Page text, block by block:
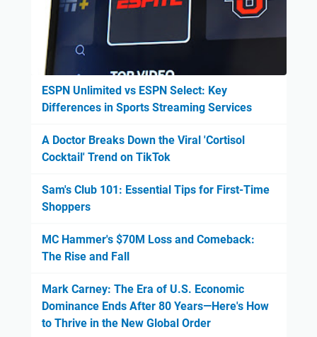
ESPN Unlimited vs ESPN Select: Key
Differences in Sports Streaming Services
A Doctor Breaks Down the Viral 'Cortisol
Cocktail' Trend on TikTok
Sam's Club 101: Essential Tips for First-Time
Shoppers
MC Hammer's $70M Loss and Comeback:
The Rise and Fall
Mark Carney: The Era of U.S. Economic
Dominance Ends After 80 Years—Here's How
to Thrive in the New Global Order